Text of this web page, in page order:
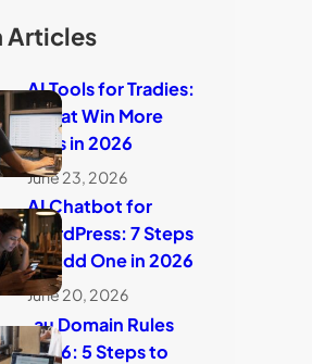
Articles
AI Tools for Tradies:
7 That Win More
Jobs in 2026
June 23, 2026
AI Chatbot for
WordPress: 7 Steps
to Add One in 2026
June 20, 2026
.au Domain Rules
2026: 5 Steps to